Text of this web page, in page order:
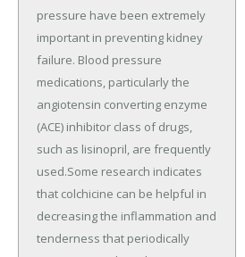
pressure have been extremely
important in preventing kidney
failure. Blood pressure
medications, particularly the
angiotensin converting enzyme
(ACE) inhibitor class of drugs,
such as lisinopril, are frequently
used.Some research indicates
that colchicine can be helpful in
decreasing the inflammation and
tenderness that periodically